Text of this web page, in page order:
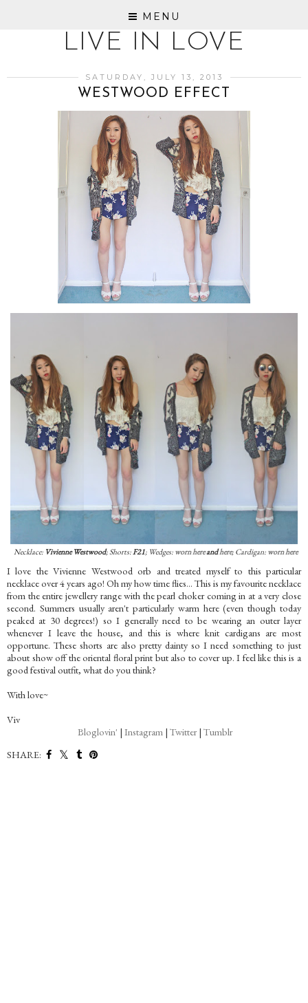
MENU
LIVE IN LOVE
SATURDAY, JULY 13, 2013
WESTWOOD EFFECT
Necklace: Vivienne Westwood; Shorts:F21; Wedges: worn hereandhere; Cardigan: worn here
I love the Vivienne Westwood orb and treated myself to this particular
necklace over 4 years ago! Oh my how time flies... This is my favourite necklace
from the entire jewellery range with the pearl choker coming in at a very close
second. Summers usually aren't particularly warm here (even though today
peaked at 30 degrees!) so I generally need to be wearing an outer layer
whenever I leave the house, and this is where knit cardigans are most
opportune. These shorts are also pretty dainty so I need something to just
about show off the oriental floral print but also to cover up. I feel like this is a
good festival outfit, what do you think?
With love~
Viv
Bloglovin' | Instagram | Twitter| Tumblr
SHARE: